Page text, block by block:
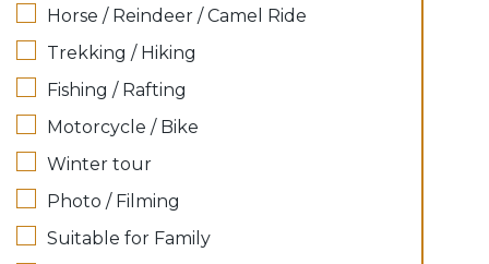
Horse / Reindeer / Camel Ride
Trekking / Hiking
Fishing / Rafting
Motorcycle / Bike
Winter tour
Photo / Filming
Suitable for Family